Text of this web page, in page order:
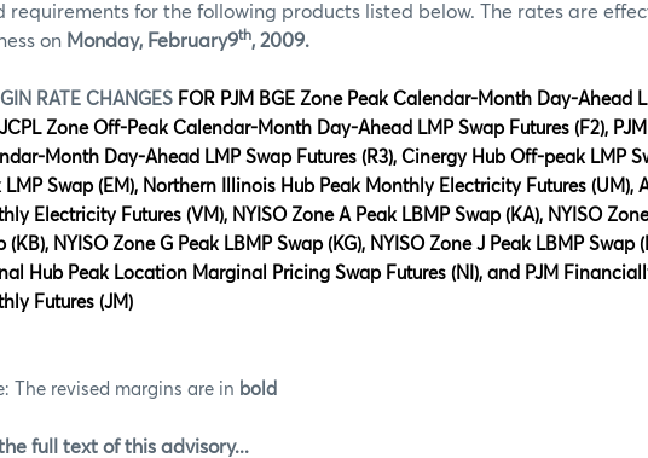
requirements for the following products listed below. The rates are
on Monday, February9th, 2009.
RATE CHANGES FOR PJM BGE Zone Peak Calendar-Month Day-Ahead
JCPL Zone Off-Peak Calendar-Month Day-Ahead LMP Swap Futures (F2),
Month Day-Ahead LMP Swap Futures (R3), Cinergy Hub Off-peak LMP
LMP Swap (EM), Northern Illinois Hub Peak Monthly Electricity Futures (UM),
Electricity Futures (VM), NYISO Zone A Peak LBMP Swap (KA), NYISO
(KB), NYISO Zone G Peak LBMP Swap (KG), NYISO Zone J Peak LBMP Swap
Hub Peak Location Marginal Pricing Swap Futures (NI), and PJM
Futures (JM)
The revised margins are in bold
full text of this advisory...